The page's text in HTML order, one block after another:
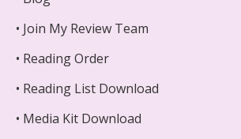
• Join My Review Team
• Reading Order
• Reading List Download
• Media Kit Download